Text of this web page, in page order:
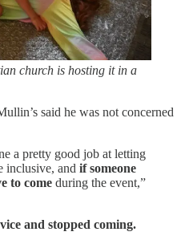
church is hosting it in a
said he was not concerned
a pretty good job at letting
inclusive, and if someone
to come during the event,”
and stopped coming.